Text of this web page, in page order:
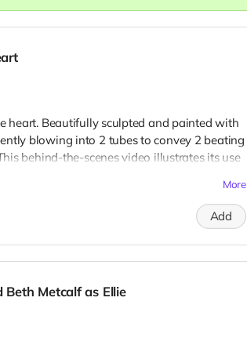
heart. Beautifully sculpted and painted with
blowing into 2 tubes to convey 2 beating
behind-the-scenes video illustrates its use
view?
1/view?
More
Add
Metcalf as Ellie